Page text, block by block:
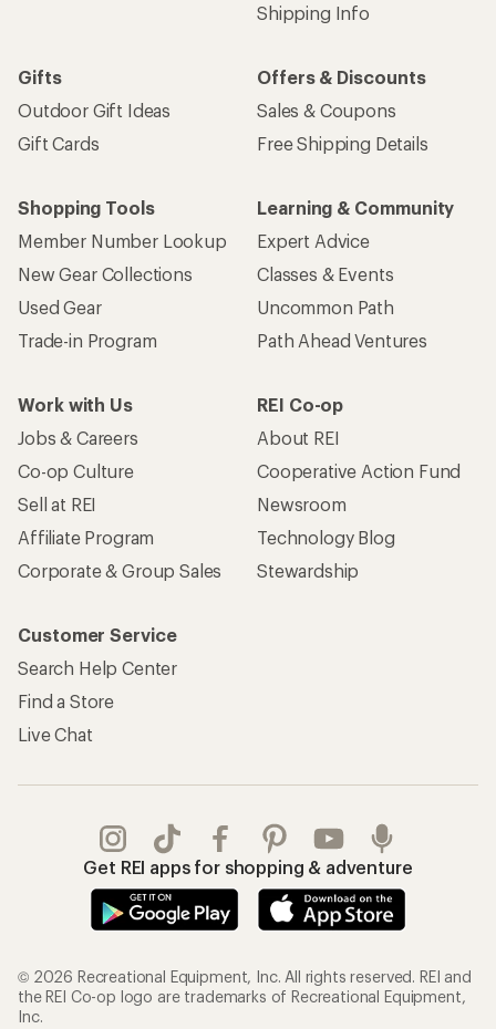
Shipping Info
Gifts
Outdoor Gift Ideas
Gift Cards
Offers & Discounts
Sales & Coupons
Free Shipping Details
Shopping Tools
Member Number Lookup
New Gear Collections
Used Gear
Trade-in Program
Learning & Community
Expert Advice
Classes & Events
Uncommon Path
Path Ahead Ventures
Work with Us
Jobs & Careers
Co-op Culture
Sell at REI
Affiliate Program
Corporate & Group Sales
REI Co-op
About REI
Cooperative Action Fund
Newsroom
Technology Blog
Stewardship
Customer Service
Search Help Center
Find a Store
Live Chat
Get REI apps for shopping & adventure
© 2026 Recreational Equipment, Inc. All rights reserved. REI and
the REI Co-op logo are trademarks of Recreational Equipment,
Inc.